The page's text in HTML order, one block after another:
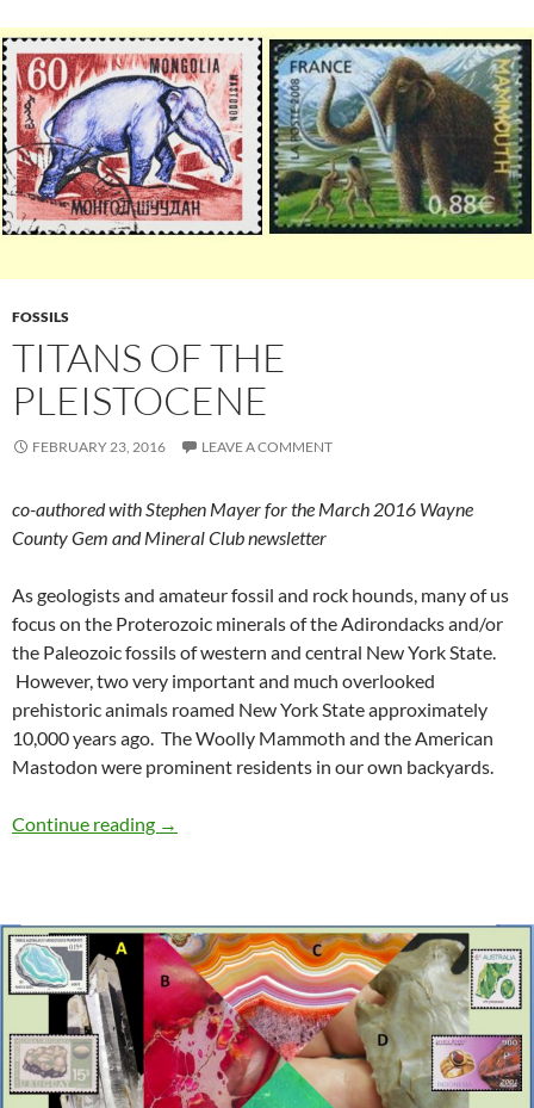
FOSSILS
TITANS OF THE
PLEISTOCENE
FEBRUARY 23, 2016 LEAVE A COMMENT
co-authored with Stephen Mayer for the March 2016 Wayne
County Gem and Mineral Club newsletter
As geologists and amateur fossil and rock hounds, many of us
focus on the Proterozoic minerals of the Adirondacks and/or
the Paleozoic fossils of western and central New York State.
However, two very important and much overlooked
prehistoric animals roamed New York State approximately
10,000 years ago. The Woolly Mammoth and the American
Mastodon were prominent residents in our own backyards.
Continue reading Titans of the Pleistocene
→